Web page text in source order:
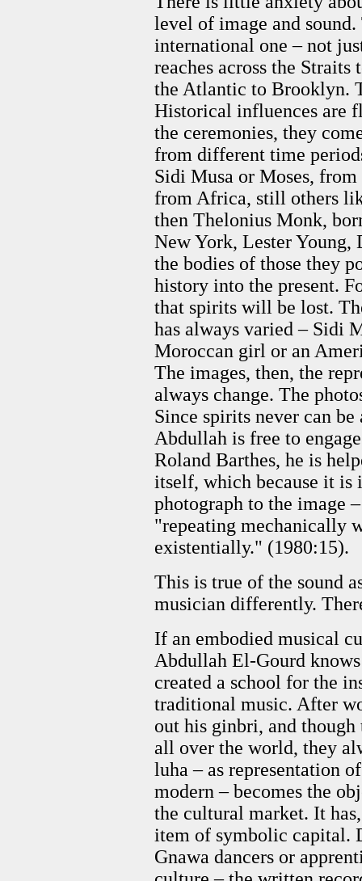
level of image and
international one – not
reaches across the
the Atlantic to Brooklyn.
Historical influences are
the ceremonies, they
from different time
Sidi Musa or Moses,
from Africa, still others
then Thelonius Monk,
New York, Lester Young,
the bodies of those they
history into the present.
that spirits will be lost.
has always varied – Sidi
Moroccan girl or an
The images, then, the
always change. The
Since spirits never can
Abdullah is free to
Roland Barthes, he is
itself, which because it is
photograph to the image
"repeating mechanically
existentially." (1980:15).
This is true of the sound
musician differently.
If an embodied musical
Abdullah El-Gourd
created a school for the
traditional music. After
out his ginbri, and
all over the world, they
luha – as representation
modern – becomes the
the cultural market. It
item of symbolic capital.
Gnawa dancers or